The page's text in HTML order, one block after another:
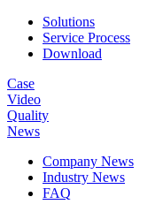
Solutions
Service Process
Download
Case
Video
Quality
News
Company News
Industry News
FAQ